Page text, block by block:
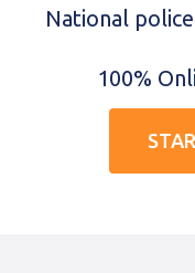
National
100%